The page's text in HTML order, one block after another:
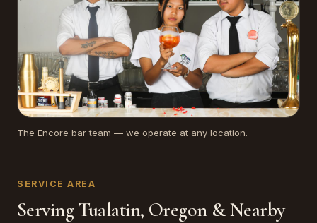
The Encore bar team — we operate at any location.
SERVICE AREA
Serving Tualatin, Oregon & Nearby